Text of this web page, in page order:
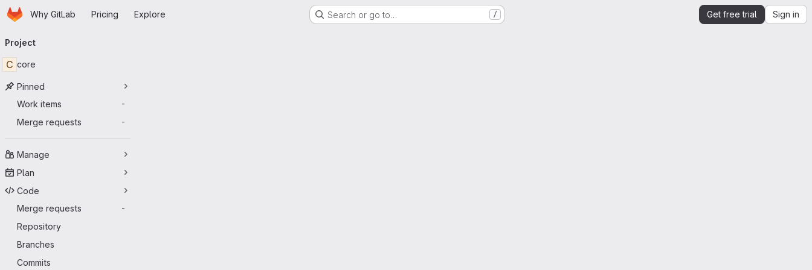
Skip to main content
HomepageWhy GitLab Pricing Explore Search or go to… / Get free trial Sign in
navigation
Project
C core
Pinned
Work items
-
Merge requests -
Manage
Plan
Code
Merge requests
-
Repository
Branches
Commits